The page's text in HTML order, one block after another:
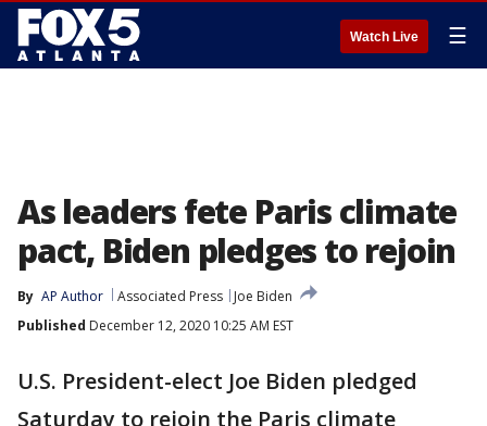
Watch Live ☰
As leaders fete Paris climate
pact, Biden pledges to rejoin
By AP Author Associated Press
Joe Biden
Published December 12, 2020 10:25 AM EST
U.S. President-elect Joe Biden pledged
Saturday to rejoin the Paris climate